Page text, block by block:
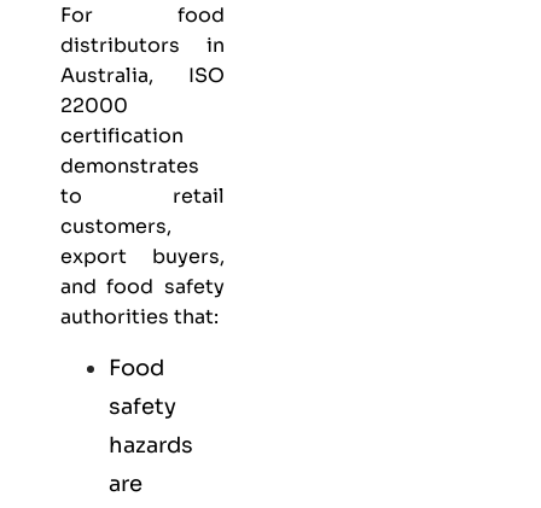
For food
distributors in
Australia, ISO
22000
certification
demonstrates
to retail
customers,
export buyers,
and food safety
authorities that:
Food
safety
hazards
are